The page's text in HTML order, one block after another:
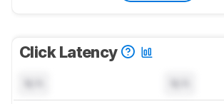
Click Latency